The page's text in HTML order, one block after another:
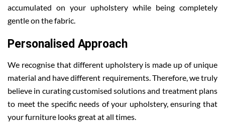
accumulated on your upholstery while being completely
gentle on the fabric.
Personalised Approach
We recognise that different upholstery is made up of unique
material and have different requirements. Therefore, we truly
believe in curating customised solutions and treatment plans
to meet the specific needs of your upholstery, ensuring that
your furniture looks great at all times.